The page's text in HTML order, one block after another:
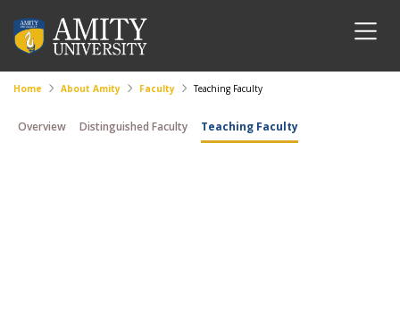
Home About Amity Faculty Teaching Faculty
Overview Distinguished Faculty Teaching Faculty